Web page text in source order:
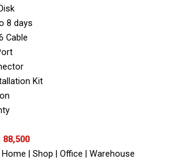
8 days
Cable
Kit
88,500
| Shop | Office | Warehouse